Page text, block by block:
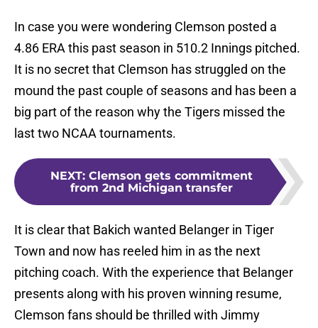
In case you were wondering Clemson posted a
4.86 ERA this past season in 510.2 Innings pitched.
It is no secret that Clemson has struggled on the
mound the past couple of seasons and has been a
big part of the reason why the Tigers missed the
last two NCAA tournaments.
NEXT: Clemson gets commitment
from 2nd Michigan transfer
It is clear that Bakich wanted Belanger in Tiger
Town and now has reeled him in as the next
pitching coach. With the experience that Belanger
presents along with his proven winning resume,
Clemson fans should be thrilled with Jimmy